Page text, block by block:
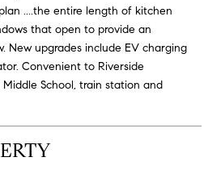
....the entire length of kitchen
that open to provide an
New upgrades include EV charging
Convenient to Riverside
School, train station and